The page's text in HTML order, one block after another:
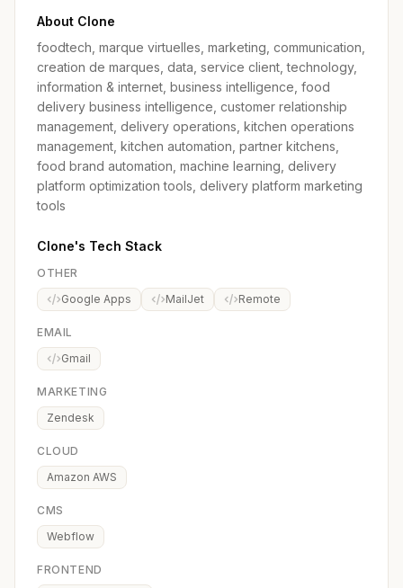
About Clone
foodtech, marque virtuelles, marketing, communication,
creation de marques, data, service client, technology,
information & internet, business intelligence, food
delivery business intelligence, customer relationship
management, delivery operations, kitchen operations
management, kitchen automation, partner kitchens,
food brand automation, machine learning, delivery
platform optimization tools, delivery platform marketing
tools
Clone's Tech Stack
OTHER
Google Apps
MailJet Remote
EMAIL
Gmail
MARKETING
Zendesk
CLOUD
Amazon AWS
CMS
Webflow
FRONTEND